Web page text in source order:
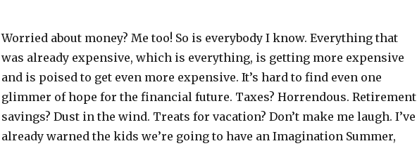
Worried about money? Me too! So is everybody I know. Everything that
was already expensive, which is everything, is getting more expensive
and is poised to get even more expensive. It’s hard to find even one
glimmer of hope for the financial future. Taxes? Horrendous. Retirement
savings? Dust in the wind. Treats for vacation? Don’t make me laugh. I’ve
already warned the kids we’re going to have an Imagination Summer,